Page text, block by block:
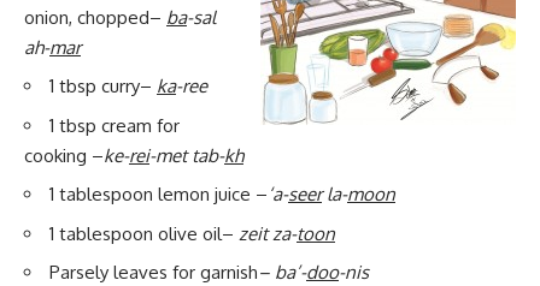
onion, chopped– ba-sal
ah-mar
1 tbsp curry– ka-ree
1 tbsp cream for
cooking –ke-rei-met tab-kh
1 tablespoon lemon juice – ‘a-seer la-moon
1 tablespoon olive oil– zeit za-toon
Parsely leaves for garnish– ba’-doo-nis